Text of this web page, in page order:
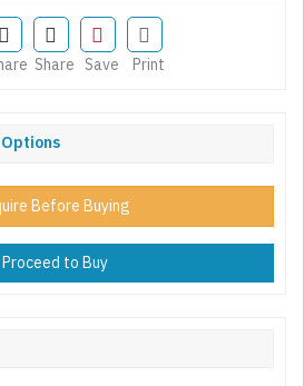
Share Save Print
Before Buying
Proceed to Buy